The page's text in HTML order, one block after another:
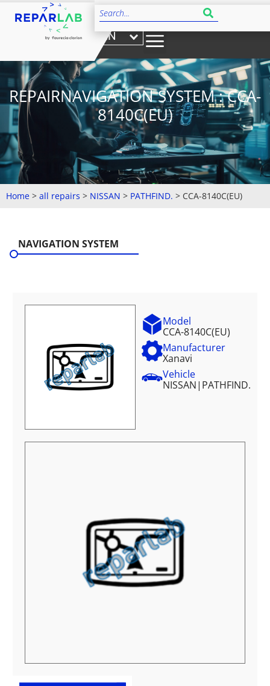
EN
REPAIRNAVIGATION SYSTEM : CCA-
8140C(EU)
Home > all repairs > NISSAN > PATHFIND. > CCA-8140C(EU)
NAVIGATION SYSTEM
Model
CCA-8140C(EU)
Manufacturer
Xanavi
Vehicle
NISSAN| PATHFIND.